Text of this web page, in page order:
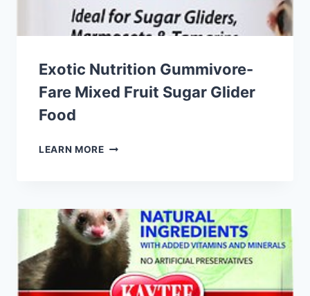
Exotic Nutrition Gummivore-
Fare Mixed Fruit Sugar Glider
Food
LEARN MOREEXOTIC
MIXED
FRUIT
SUGAR
GLIDER
FOOD